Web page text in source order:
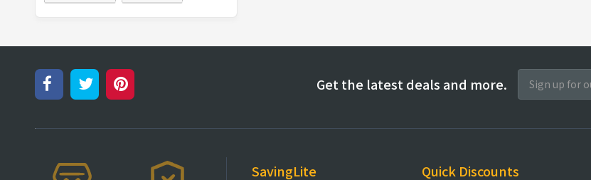
Get the latest deals and more.
SavingLite Quick Discounts